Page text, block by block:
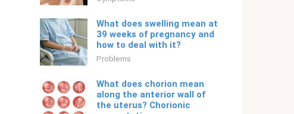
What does swelling mean at
39 weeks of pregnancy and
how to deal with it?
Problems
What does chorion mean
along the anterior wall of
the uterus? Chorionic